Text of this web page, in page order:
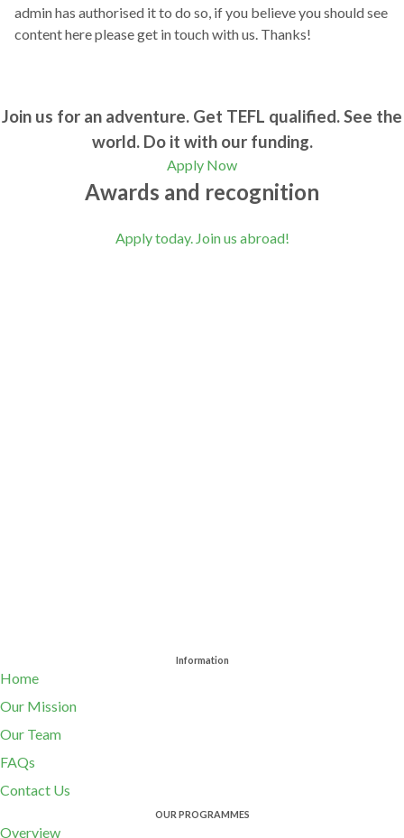
admin has authorised it to do so, if you believe you should see
content here please get in touch with us. Thanks!
Join us for an adventure. Get TEFL qualified. See the
world. Do it with our funding.
Apply Now
Awards and recognition
Apply today. Join us abroad!
Information
Home
Our Mission
Our Team
FAQs
Contact Us
OUR PROGRAMMES
Overview